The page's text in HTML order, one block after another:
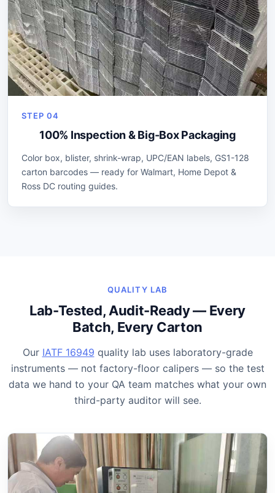
STEP 04
100% Inspection & Big-Box Packaging
Color box, blister, shrink-wrap, UPC/EAN labels, GS1-128
carton barcodes — ready for Walmart, Home Depot &
Ross DC routing guides.
QUALITY LAB
Lab-Tested, Audit-Ready — Every
Batch, Every Carton
Our IATF 16949 quality lab uses laboratory-grade
instruments — not factory-floor calipers — so the test
data we hand to your QA team matches what your own
third-party auditor will see.